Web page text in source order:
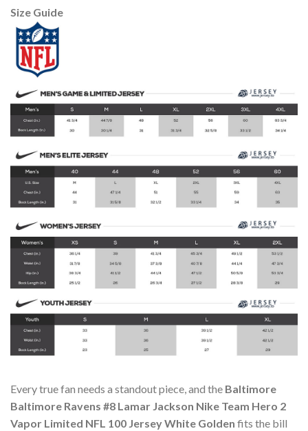
Size Guide
Every true fan needs a standout piece, and the Baltimore
Baltimore Ravens #8 Lamar Jackson Nike Team Hero 2
Vapor Limited NFL 100 Jersey White Golden fits the bill